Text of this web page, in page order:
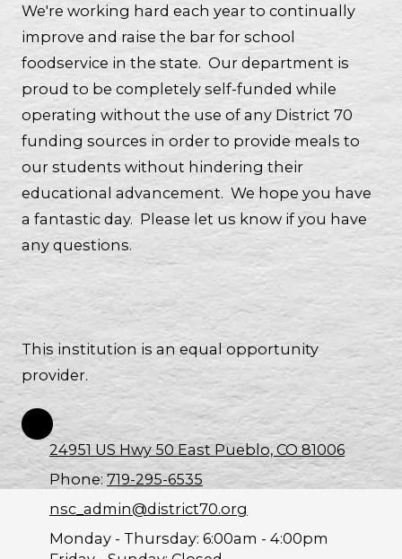
We're working hard each year to continually
improve and raise the bar for school
foodservice in the state. Our department is
proud to be completely self-funded while
operating without the use of any District 70
funding sources in order to provide meals to
our students without hindering their
educational advancement. We hope you have
a fantastic day. Please let us know if you have
any questions.
This institution is an equal opportunity
provider.
24951 US Hwy 50 East Pueblo, CO 81006
Phone: 719-295-6535
nsc_admin@district70.org
Monday - Thursday: 6:00am - 4:00pm